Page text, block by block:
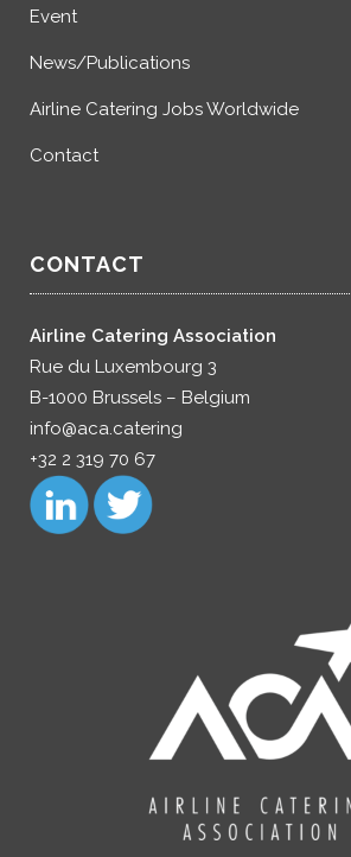
Event
News/Publications
Airline Catering Jobs Worldwide
Contact
CONTACT
Airline Catering Association
Rue du Luxembourg 3
B-1000 Brussels – Belgium
info@aca.catering
+32 2 319 70 67